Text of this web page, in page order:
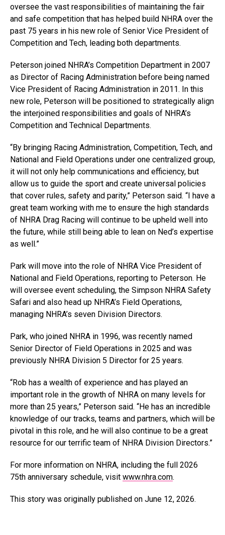
oversee the vast responsibilities of maintaining the fair
and safe competition that has helped build NHRA over the
past 75 years in his new role of Senior Vice President of
Competition and Tech, leading both departments.
Peterson joined NHRA’s Competition Department in 2007
as Director of Racing Administration before being named
Vice President of Racing Administration in 2011. In this
new role, Peterson will be positioned to strategically align
the interjoined responsibilities and goals of NHRA’s
Competition and Technical Departments.
“By bringing Racing Administration, Competition, Tech, and
National and Field Operations under one centralized group,
it will not only help communications and efficiency, but
allow us to guide the sport and create universal policies
that cover rules, safety and parity,” Peterson said. “I have a
great team working with me to ensure the high standards
of NHRA Drag Racing will continue to be upheld well into
the future, while still being able to lean on Ned’s expertise
as well.”
Park will move into the role of NHRA Vice President of
National and Field Operations, reporting to Peterson. He
will oversee event scheduling, the Simpson NHRA Safety
Safari and also head up NHRA’s Field Operations,
managing NHRA’s seven Division Directors.
Park, who joined NHRA in 1996, was recently named
Senior Director of Field Operations in 2025 and was
previously NHRA Division 5 Director for 25 years.
“Rob has a wealth of experience and has played an
important role in the growth of NHRA on many levels for
more than 25 years,” Peterson said. “He has an incredible
knowledge of our tracks, teams and partners, which will be
pivotal in this role, and he will also continue to be a great
resource for our terrific team of NHRA Division Directors.”
For more information on NHRA, including the full 2026
75th anniversary schedule, visit www.nhra.com.
This story was originally published on June 12, 2026.